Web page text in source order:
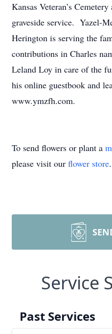
Kansas Veteran’s
graveside service. Yazel-
Herington is serving the
contributions in Charles
Leland Loy in care of the
his online guestbook and
www.ymzfh.com.
To send flowers or plant a
please visit our flower store.
Service
Past Services